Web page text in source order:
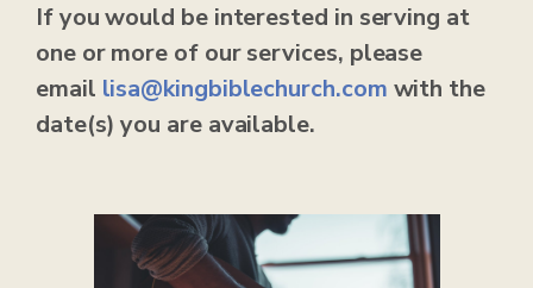
If you would be interested in serving at
one or more of our services, please
email lisa@kingbiblechurch.com with the
date(s) you are available.